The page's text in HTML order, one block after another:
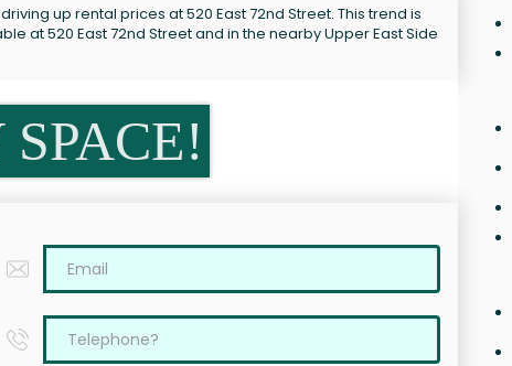
up rental prices at 520 East 72nd Street. This trend is
at 520 East 72nd Street and in the nearby Upper East Side